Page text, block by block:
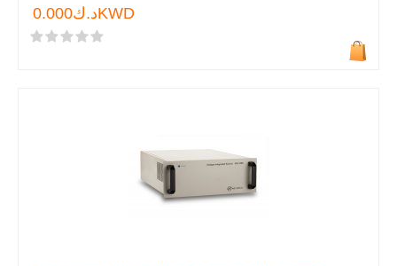
د.ك0.000KWD